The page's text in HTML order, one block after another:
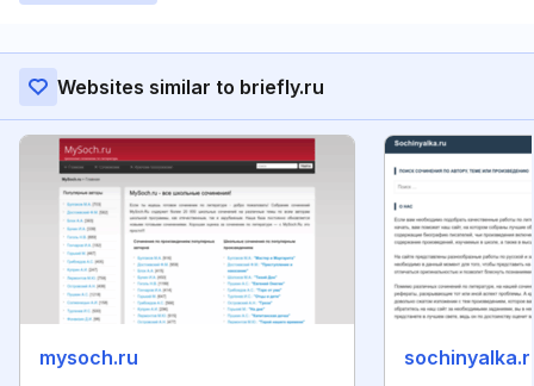
Websites similar to briefly.ru
mysoch.ru